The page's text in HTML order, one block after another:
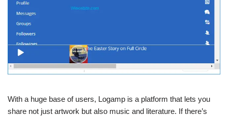
With a huge base of users, Logamp is a platform that lets you
share not just artwork but also music and literature. If there’s